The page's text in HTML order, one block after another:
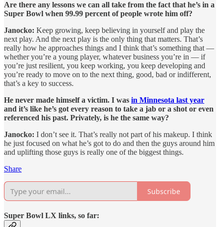
Are there any lessons we can all take from the fact that he’s in a
Super Bowl when 99.99 percent of people wrote him off?
Janocko: Keep growing, keep believing in yourself and play the
next play. And the next play is the only thing that matters. That’s
really how he approaches things and I think that’s something that —
whether you’re a young player, whatever business you’re in — if
you’re just resilient, you keep working, you keep developing and
you’re ready to move on to the next thing, good, bad or indifferent,
that’s a key to success.
He never made himself a victim. I was in Minnesota last year
and it’s like he’s got every reason to take a jab or a shot or even
referenced his past. Privately, is he the same way?
Janocko: I don’t see it. That’s really not part of his makeup. I think
he just focused on what he’s got to do and then the guys around him
and uplifting those guys is really one of the biggest things.
Share
Subscribe
Super Bowl LX links, so far: